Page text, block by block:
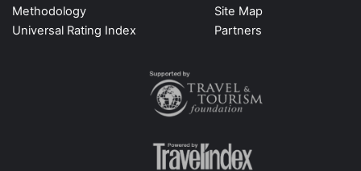
Methodology
Universal Rating Index
Site Map
Partners